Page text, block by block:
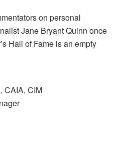
on personal
Jane Bryant Quinn once
Hall of Fame is an empty
CAIA, CIM